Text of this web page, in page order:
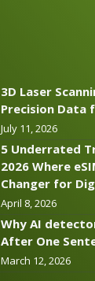
3D Laser
Precision Data
July 11, 2026
5 Underrated
2026 Where
Changer for
April 8, 2026
Why AI
After One
March 12, 2026